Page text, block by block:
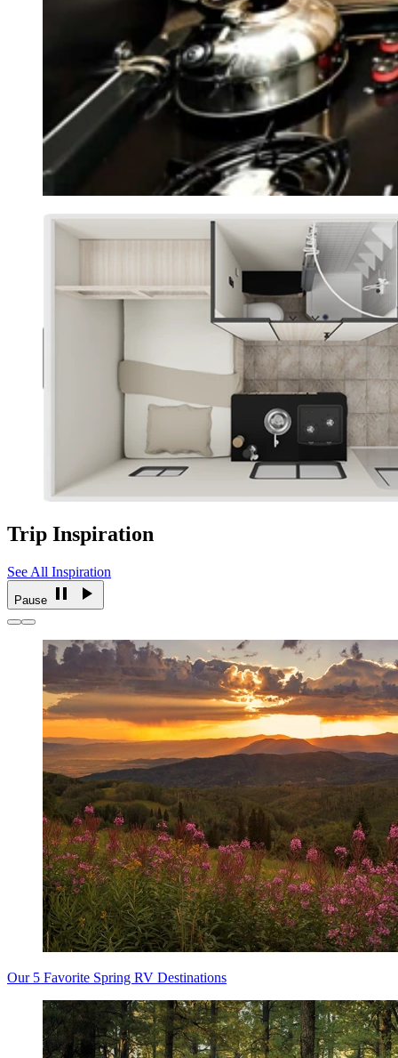
Trip Inspiration
See All Inspiration
Pause
Our 5 Favorite Spring RV Destinations